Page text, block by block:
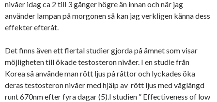
nivåer idag ca 2 till 3 gånger högre än innan och när jag
använder lampan på morgonen så kan jag verkligen känna dess
effekter efteråt.
Det finns även ett flertal studier gjorda på ämnet som visar
möjligheten till ökade testosteron nivåer. I en studie från
Korea så använde man rött ljus på råttor och lyckades öka
deras testosteron nivåer med hjälp av rött ljus med våglängd
runt 670nm efter fyra dagar (5).I studien ” Effectiveness of low